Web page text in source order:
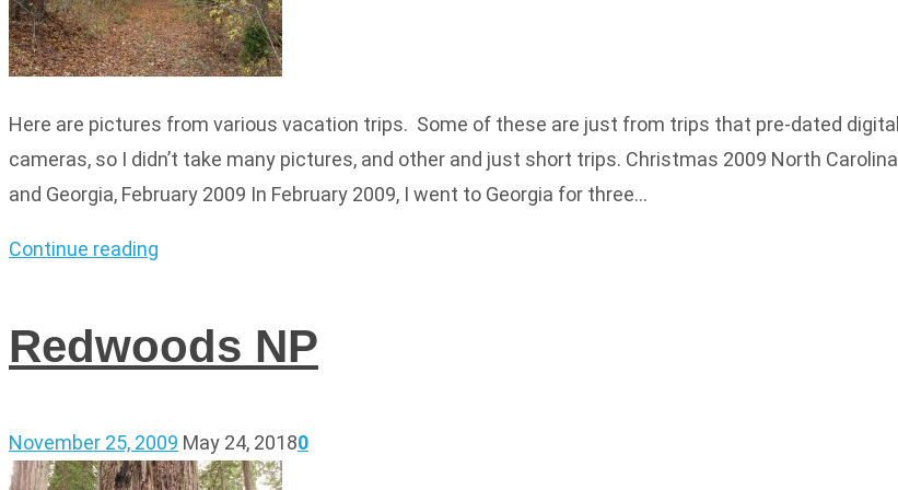
Here are pictures from various vacation trips. Some of these are just from trips that pre-dated digital
cameras, so I didn’t take many pictures, and other and just short trips. Christmas 2009 North Carolina
and Georgia, February 2009 In February 2009, I went to Georgia for three…
Continue reading
Redwoods NP
November 25, 2009 May 24, 20180